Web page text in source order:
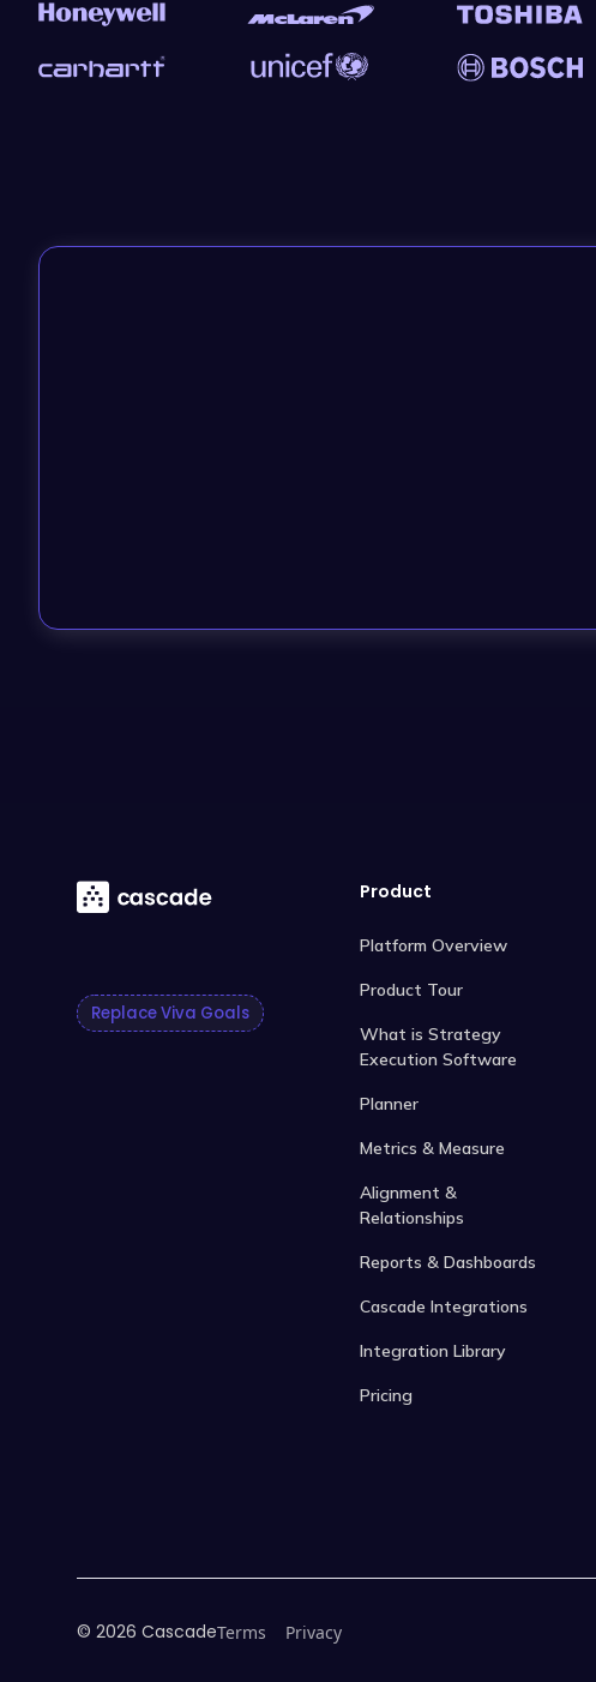
Replace Viva Goals
Product
Platform Overview
Product Tour
What is Strategy
Execution Software
Planner
Metrics & Measure
Alignment &
Relationships
Reports & Dashboards
Cascade Integrations
Integration Library
Pricing
© 2026 CascadeTerms Privacy